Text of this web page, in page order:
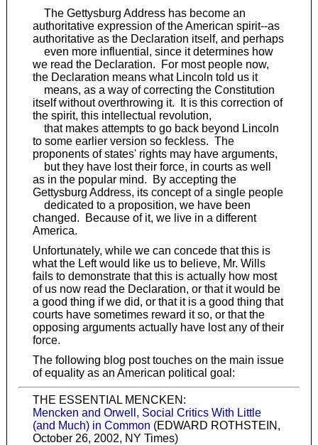
The Gettysburg Address has become an
authoritative expression of the American spirit--as
authoritative as the Declaration itself, and perhaps
even more influential, since it determines how
we read the Declaration. For most people now,
the Declaration means what Lincoln told us it
means, as a way of correcting the Constitution
itself without overthrowing it. It is this correction of
the spirit, this intellectual revolution,
that makes attempts to go back beyond Lincoln
to some earlier version so feckless. The
proponents of states' rights may have arguments,
but they have lost their force, in courts as well
as in the popular mind. By accepting the
Gettysburg Address, its concept of a single people
dedicated to a proposition, we have been
changed. Because of it, we live in a different
America.
Unfortunately, while we can concede that this is
what the Left would like us to believe, Mr. Wills
fails to demonstrate that this is actually how most
of us now read the Declaration, or that it would be
a good thing if we did, or that it is a good thing that
courts have sometimes reward it so, or that the
opposing arguments actually have lost any of their
force.
The following blog post touches on the main issue
of equality as an American political goal:
THE ESSENTIAL MENCKEN:
Mencken and Orwell, Social Critics With Little
(and Much) in Common (EDWARD ROTHSTEIN,
October 26, 2002, NY Times)